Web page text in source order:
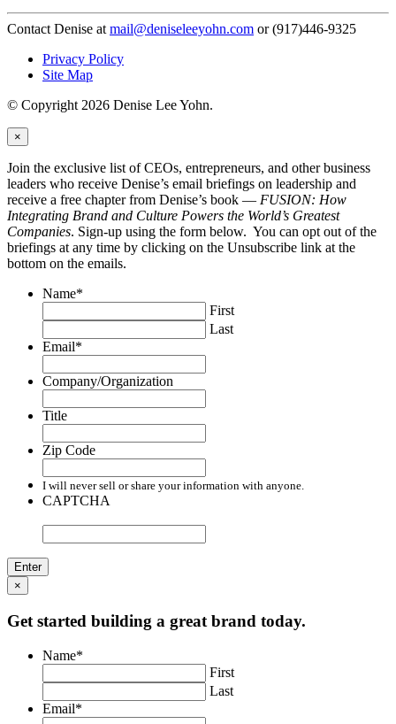
Contact Denise at mail@deniseleeyohn.com or (917)446-9325
Privacy Policy
Site Map
© Copyright 2026 Denise Lee Yohn.
×
Join the exclusive list of CEOs, entrepreneurs, and other business
leaders who receive Denise’s email briefings on leadership and
receive a free chapter from Denise’s book — FUSION: How
Integrating Brand and Culture Powers the World’s Greatest
Companies. Sign-up using the form below. You can opt out of the
briefings at any time by clicking on the Unsubscribe link at the
bottom on the emails.
Name*
First
Last
Email*
Company/Organization
Title
Zip Code
I will never sell or share your information with anyone.
CAPTCHA
×
Get started building a great brand today.
Name*
First
Last
Email*